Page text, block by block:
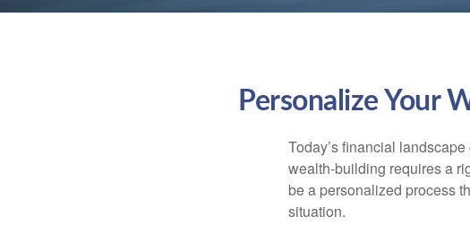
Personalize Your
Today’s financial
wealth-building requires a
be a personalized process
situation.